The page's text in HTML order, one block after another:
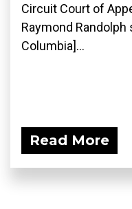
Circuit Court of
Raymond
Columbia]...
Read More